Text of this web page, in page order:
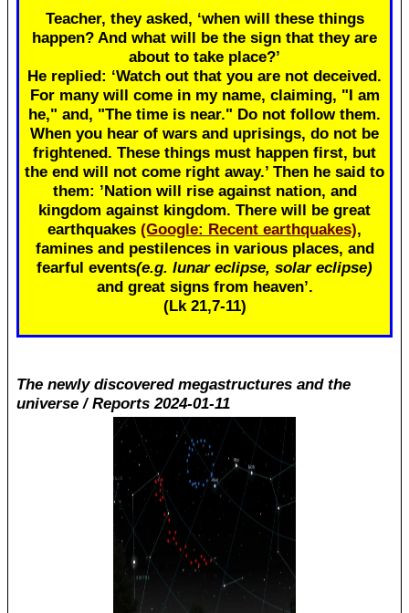
Teacher, they asked, ‘when will these things
happen? And what will be the sign that they are
about to take place?’
He replied: ‘Watch out that you are not deceived.
For many will come in my name, claiming, "I am
he," and, "The time is near." Do not follow them.
When you hear of wars and uprisings, do not be
frightened. These things must happen first, but
the end will not come right away.’ Then he said to
them: ’Nation will rise against nation, and
kingdom against kingdom. There will be great
earthquakes (Google: Recent earthquakes),
famines and pestilences in various places, and
fearful events(e.g. lunar eclipse, solar eclipse)
and great signs from heaven’.
(Lk 21,7-11)
The newly discovered megastructures and the
universe / Reports 2024-01-11